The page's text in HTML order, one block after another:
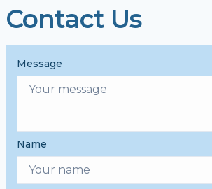
Contact Us
Message
Name